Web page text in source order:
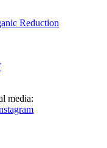
Reduction
media: